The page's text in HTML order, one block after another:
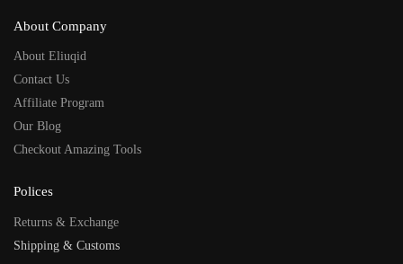
About Company
About Eliuqid
Contact Us
Affiliate Program
Our Blog
Checkout Amazing Tools
Polices
Returns & Exchange
Shipping & Customs